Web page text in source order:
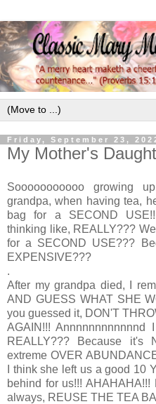
Friday, September 23,
My Mother's
Sooooooooooo growing
grandpa, when having tea,
bag for a SECOND
thinking like, REALLY???
for a SECOND USE???
EXPENSIVE???
.
After my grandpa died, I
AND GUESS WHAT SHE
you guessed it, DON'T
AGAIN!!!
REALLY??? Because
extreme OVER
I think she left us a good 10
behind for us!!!
always, REUSE THE TEA